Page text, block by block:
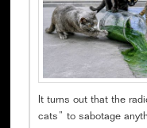
It turns out that the
cats” to sabotage